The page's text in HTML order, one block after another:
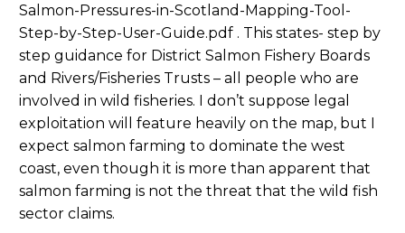
Salmon-Pressures-in-Scotland-Mapping-Tool-
Step-by-Step-User-Guide.pdf . This states- step by
step guidance for District Salmon Fishery Boards
and Rivers/Fisheries Trusts – all people who are
involved in wild fisheries. I don’t suppose legal
exploitation will feature heavily on the map, but I
expect salmon farming to dominate the west
coast, even though it is more than apparent that
salmon farming is not the threat that the wild fish
sector claims.